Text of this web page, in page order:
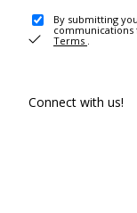
By submitting
communications
Terms .
Connect with us!